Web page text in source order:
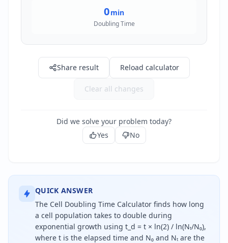
0min
Doubling Time
Share result Reload calculator
Clear all changes
Did we solve your problem today?
Yes
No
QUICK ANSWER
The Cell Doubling Time Calculator finds how long
a cell population takes to double during
exponential growth using t_d = t × ln(2) / ln(Nₜ/N₀),
where t is the elapsed time and N₀ and Nₜ are the